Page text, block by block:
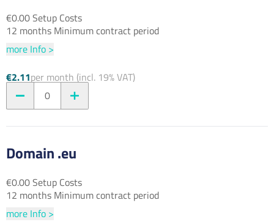
€0.00 Setup Costs
12 months Minimum contract period
more Info >
€2.11per month (incl. 19% VAT)
0
Domain .eu
€0.00 Setup Costs
12 months Minimum contract period
more Info >